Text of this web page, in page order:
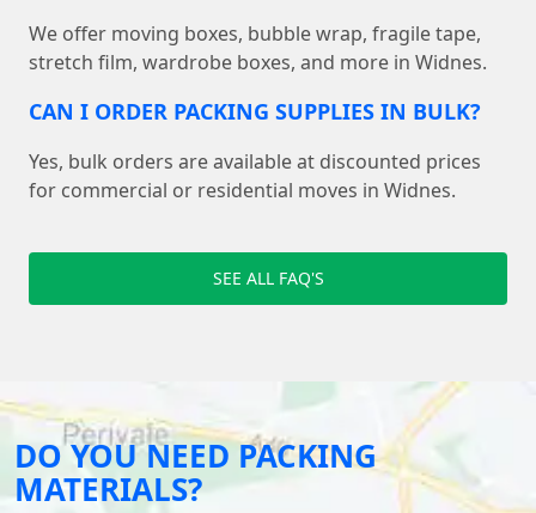
We offer moving boxes, bubble wrap, fragile tape,
stretch film, wardrobe boxes, and more in Widnes.
CAN I ORDER PACKING SUPPLIES IN BULK?
Yes, bulk orders are available at discounted prices
for commercial or residential moves in Widnes.
SEE ALL FAQ'S
DO YOU NEED PACKING
MATERIALS?